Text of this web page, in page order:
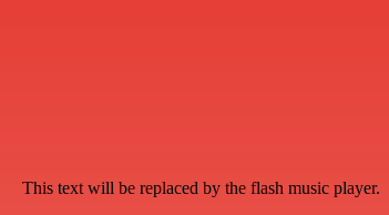
This text will be replaced by the flash music player.